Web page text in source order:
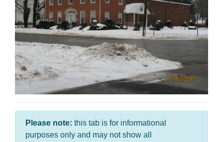
Please note: this tab is for informational
purposes only and may not show all